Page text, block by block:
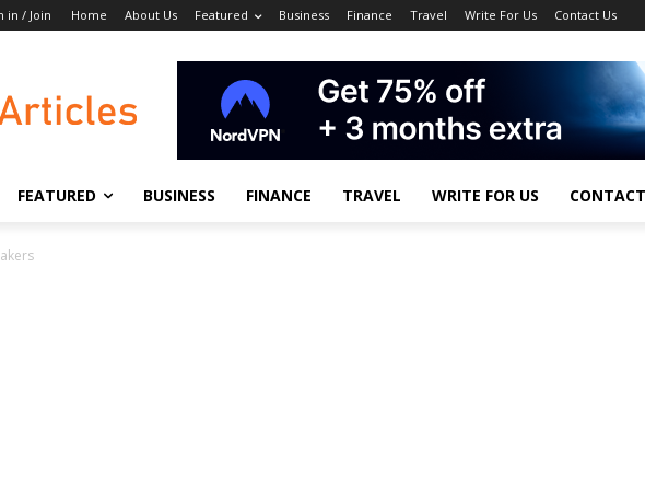
in / Join Home About Us Featured Business Finance Travel Write For Us Contact Us
FEATURED BUSINESS FINANCE TRAVEL WRITE FOR US